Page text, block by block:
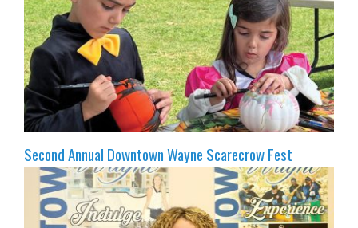
Second Annual Downtown Wayne Scarecrow Fest